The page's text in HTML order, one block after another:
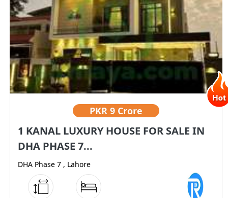
PKR 9 Crore
1 KANAL LUXURY HOUSE FOR SALE IN
DHA PHASE 7...
DHA Phase 7 , Lahore